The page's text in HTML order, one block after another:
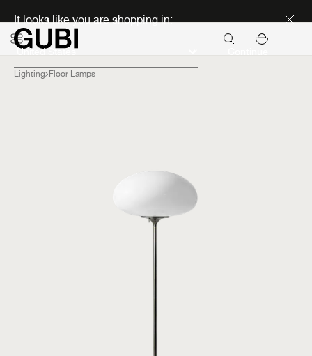
It looks like you are shopping in:
Lighting Floor Lamps